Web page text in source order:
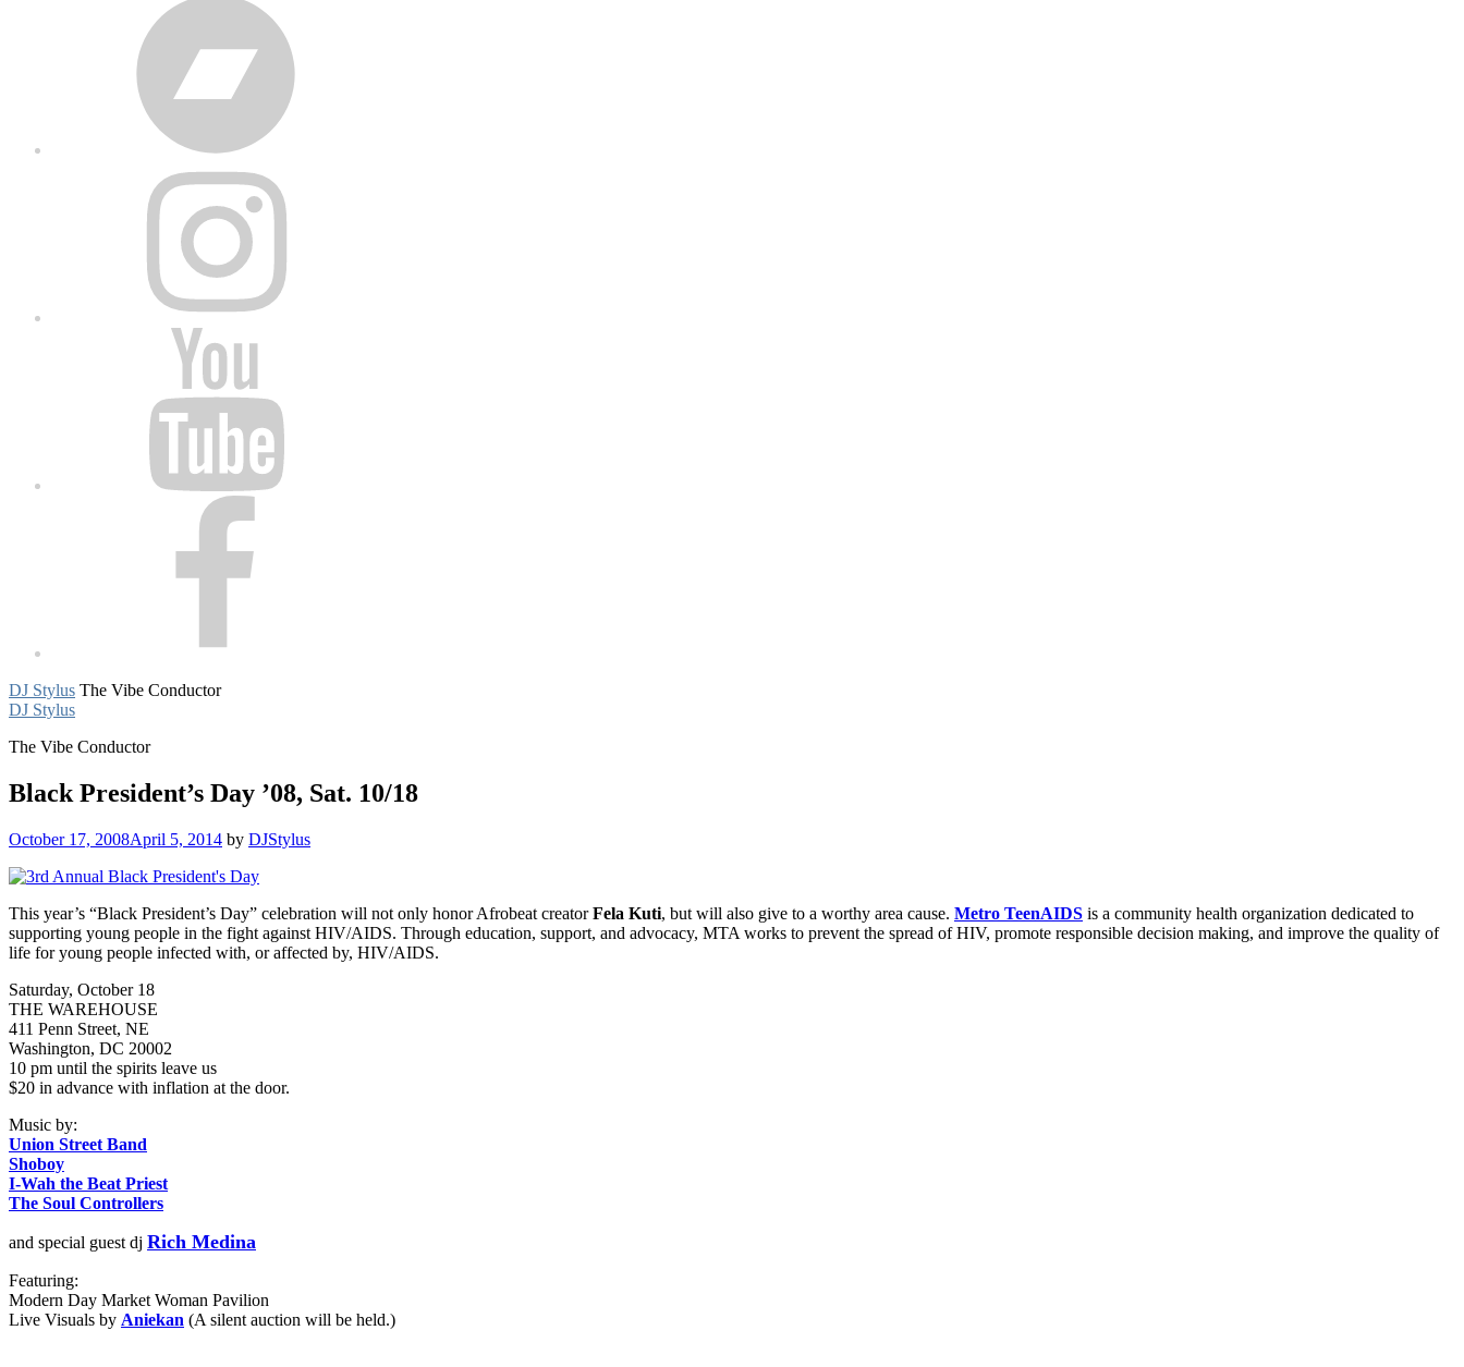
DJ Stylus The Vibe Conductor
DJ Stylus
The Vibe Conductor
Black President’s Day ’08, Sat. 10/18
October 17, 2008April 5, 2014 by DJStylus
This year’s “Black President’s Day” celebration will not only honor Afrobeat creatorFela Kuti, but will also give to a worthy area cause. Metro TeenAIDS is a community health organization dedicated to
supporting young people in the fight against HIV/AIDS. Through education, support, and advocacy, MTA works to prevent the spread of HIV, promote responsible decision making, and improve the quality of
life for young people infected with, or affected by, HIV/AIDS.
Saturday, October 18
THE WAREHOUSE
411 Penn Street, NE
Washington, DC 20002
10 pm until the spirits leave us
$20 in advance with inflation at the door.
Music by:
Union Street Band
Shoboy
I-Wah the Beat Priest
The Soul Controllers
and special guest dj Rich Medina
Featuring:
Modern Day Market Woman Pavilion
Live Visuals by Aniekan (A silent auction will be held.)